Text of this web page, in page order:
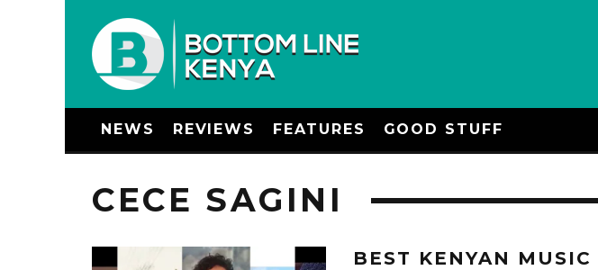
NEWS REVIEWS FEATURES GOOD STUFF
CECE SAGINI
BEST KENYAN